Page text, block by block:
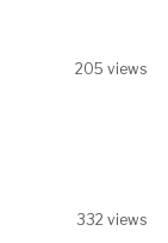
205 views
332 views